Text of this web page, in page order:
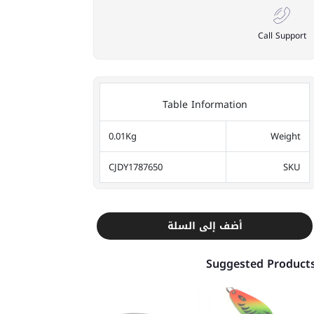
Call Support
Table Information
Weight
0.01Kg
SKU
CJDY1787650
أضف إلى السلة
Suggested